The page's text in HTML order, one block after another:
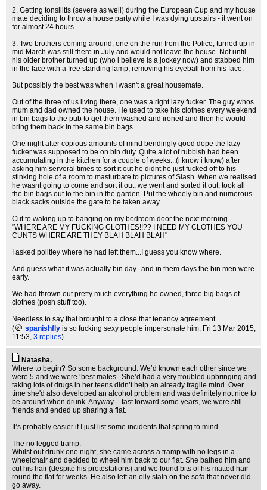
2. Getting tonsilitis (severe as well) during the European Cup and my house
mate deciding to throw a house party while I was dying upstairs - it went on
for almost 24 hours.
3. Two brothers coming around, one on the run from the Police, turned up in
mid March was still there in July and would not leave the house. Not until
his older brother turned up (who i believe is a jockey now) and stabbed him
in the face with a free standing lamp, removing his eyeball from his face.
But possibly the best was when I wasn't a great housemate.
Out of the three of us living there, one was a right lazy fucker. The guy whos
mum and dad owned the house. He used to take his clothes every weekend
in bin bags to the pub to get them washed and ironed and then he would
bring them back in the same bin bags.
One night after copious amounts of mind bendingly good dope the lazy
fucker was supposed to be on bin duty. Quite a lot of rubbish had been
accumulating in the kitchen for a couple of weeks...(i know i know) after
asking him serveral times to sort it out he didnt he just fucked off to his
stinking hole of a room to masturbate to pictures of Slash. When we realised
he wasnt going to come and sort it out, we went and sorted it out, took all
the bin bags out to the bin in the garden. Put the wheely bin and numerous
black sacks outside the gate to be taken away.
Cut to waking up to banging on my bedroom door the next morning
"WHERE ARE MY FUCKING CLOTHES!!?? I NEED MY CLOTHES YOU
CUNTS WHERE ARE THEY BLAH BLAH BLAH"
I asked politley where he had left them...I guess you know where.
And guess what it was actually bin day...and in them days the bin men were
early.
We had thrown out pretty much everything he owned, three big bags of
clothes (posh stuff too).
Needless to say that brought to a close that tenancy agreement.
(
spanishfly is so fucking sexy people impersonate him, Fri 13 Mar 2015,
11:53, 3 replies)
Natasha.
Where to begin? So some background. We’d known each other since we
were 5 and we were ‘best mates’. She’d had a very troubled upbringing and
taking lots of drugs in her teens didn’t help an already fragile mind. Over
time she'd also developed an alcohol problem and was definitely not nice to
be around when drunk. Anyway – fast forward some years, we were still
friends and ended up sharing a flat.
It’s probably easier if I just list some incidents that spring to mind.
The no legged tramp.
Whilst out drunk one night, she came across a tramp with no legs in a
wheelchair and decided to wheel him back to our flat. She bathed him and
cut his hair (despite his protestations) and we found bits of his matted hair
round the flat for weeks. He also left an oily stain on the sofa that never did
go away.